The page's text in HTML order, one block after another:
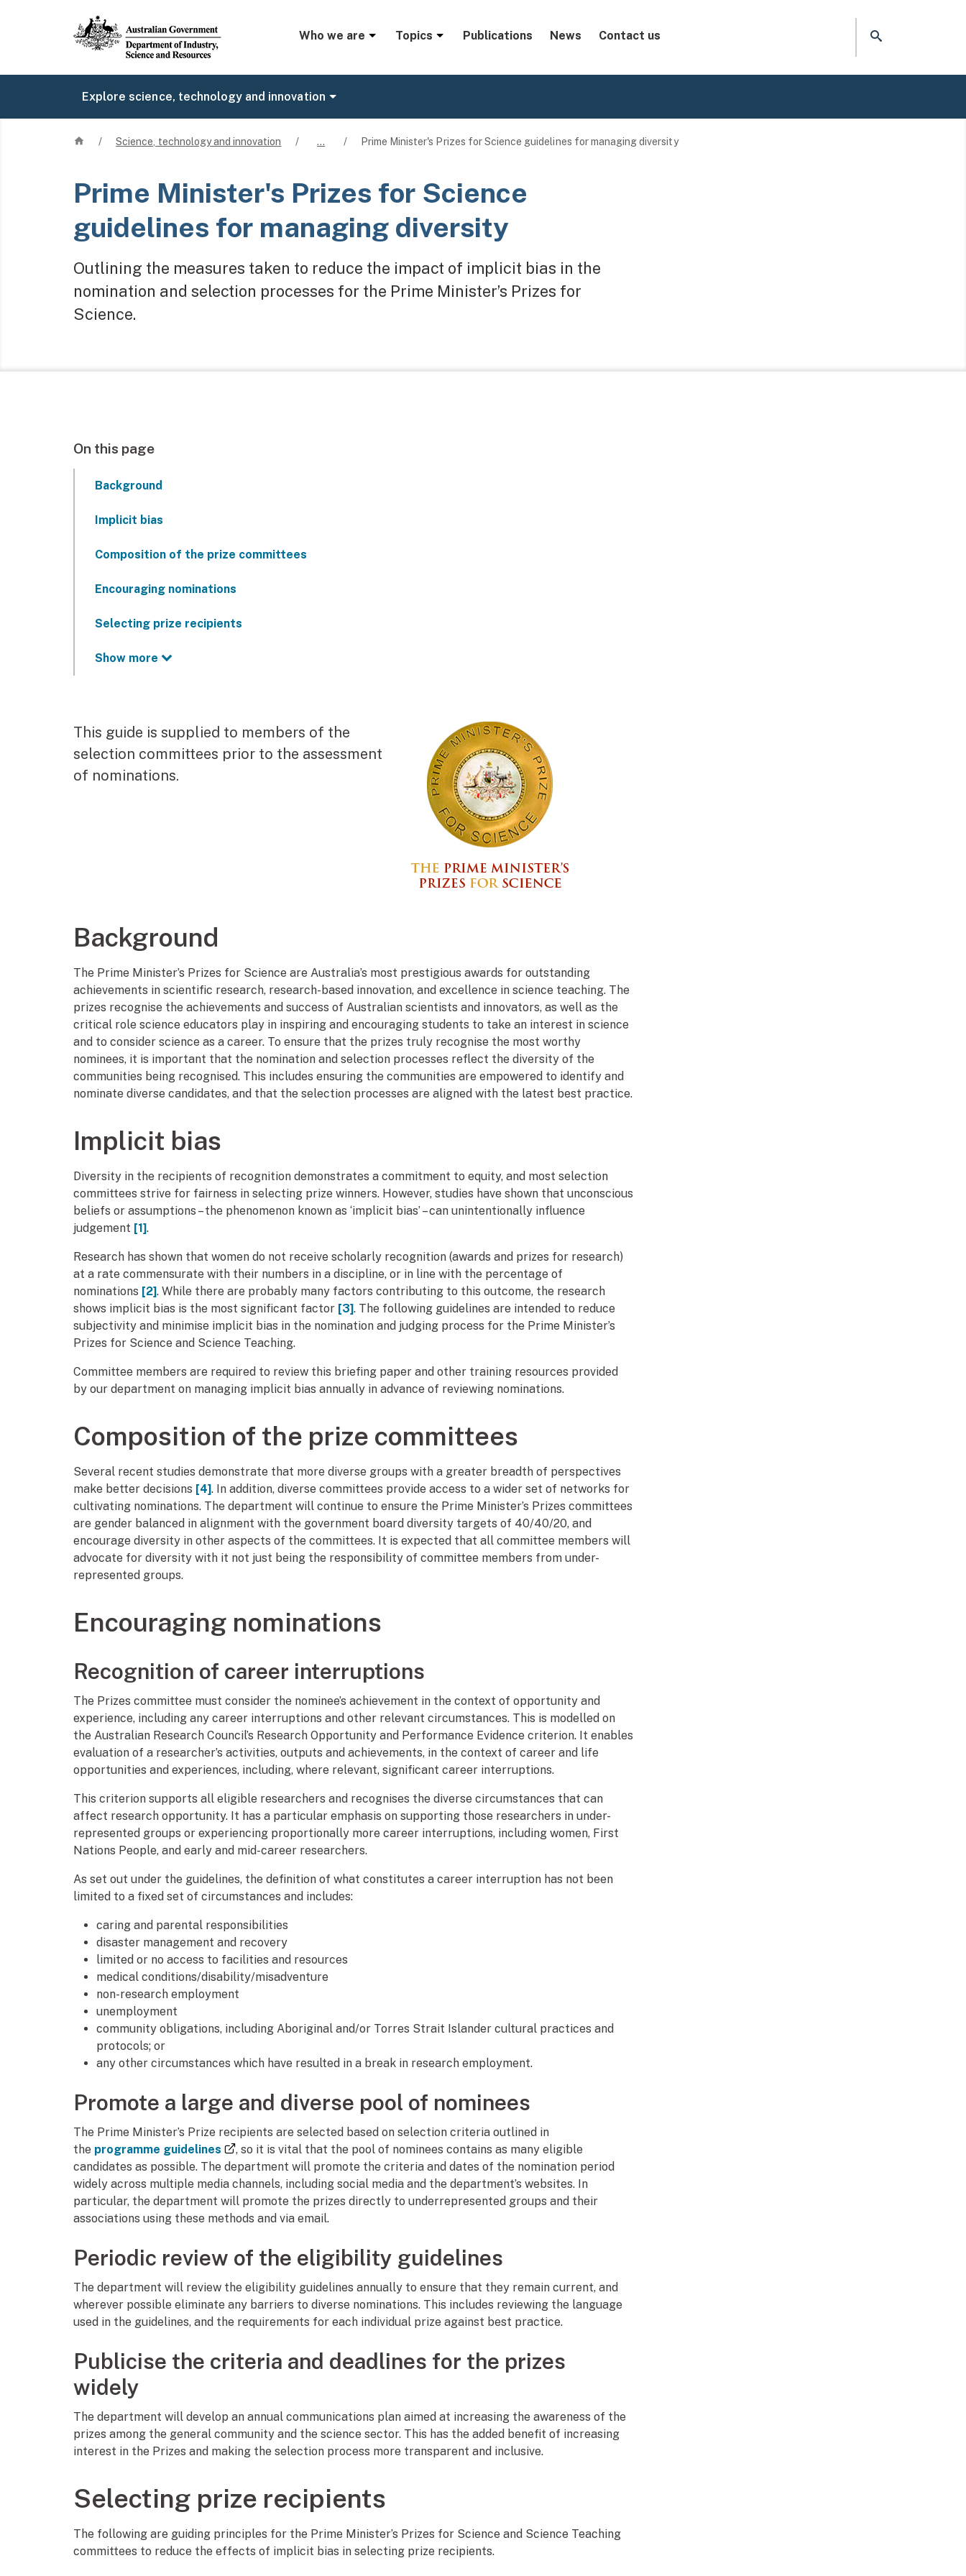
Mega menu
Who we are Topics Publications News Contact us
Explore science, technology and innovation
Home
/ Science, technology and innovation / … / Prime Minister's Prizes for Science guidelines for managing diversity
Prime Minister's Prizes for Science
guidelines for managing diversity
Outlining the measures taken to reduce the impact of implicit bias in the
nomination and selection processes for the Prime Minister’s Prizes for
Science.
On this page
Background
Implicit bias
Composition of the prize committees
Encouraging nominations
Selecting prize recipients
Show more
This guide is supplied to members of the
selection committees prior to the assessment
of nominations.
Background
The Prime Minister’s Prizes for Science are Australia’s most prestigious awards for outstanding
achievements in scientific research, research-based innovation, and excellence in science teaching. The
prizes recognise the achievements and success of Australian scientists and innovators, as well as the
critical role science educators play in inspiring and encouraging students to take an interest in science
and to consider science as a career. To ensure that the prizes truly recognise the most worthy
nominees, it is important that the nomination and selection processes reflect the diversity of the
communities being recognised. This includes ensuring the communities are empowered to identify and
nominate diverse candidates, and that the selection processes are aligned with the latest best practice.
Implicit bias
Diversity in the recipients of recognition demonstrates a commitment to equity, and most selection
committees strive for fairness in selecting prize winners. However, studies have shown that unconscious
beliefs or assumptions – the phenomenon known as ‘implicit bias’ – can unintentionally influence
judgement [1].
Research has shown that women do not receive scholarly recognition (awards and prizes for research)
at a rate commensurate with their numbers in a discipline, or in line with the percentage of
nominations [2]. While there are probably many factors contributing to this outcome, the research
shows implicit bias is the most significant factor [3]. The following guidelines are intended to reduce
subjectivity and minimise implicit bias in the nomination and judging process for the Prime Minister’s
Prizes for Science and Science Teaching.
Committee members are required to review this briefing paper and other training resources provided
by our department on managing implicit bias annually in advance of reviewing nominations.
Composition of the prize committees
Several recent studies demonstrate that more diverse groups with a greater breadth of perspectives
make better decisions [4]. In addition, diverse committees provide access to a wider set of networks for
cultivating nominations. The department will continue to ensure the Prime Minister’s Prizes committees
are gender balanced in alignment with the government board diversity targets of 40/40/20, and
encourage diversity in other aspects of the committees. It is expected that all committee members will
advocate for diversity with it not just being the responsibility of committee members from under-
represented groups.
Encouraging nominations
Recognition of career interruptions
The Prizes committee must consider the nominee’s achievement in the context of opportunity and
experience, including any career interruptions and other relevant circumstances. This is modelled on
the Australian Research Council’s Research Opportunity and Performance Evidence criterion. It enables
evaluation of a researcher’s activities, outputs and achievements, in the context of career and life
opportunities and experiences, including, where relevant, significant career interruptions.
This criterion supports all eligible researchers and recognises the diverse circumstances that can
affect research opportunity. It has a particular emphasis on supporting those researchers in under-
represented groups or experiencing proportionally more career interruptions, including women, First
Nations People, and early and mid-career researchers.
As set out under the guidelines, the definition of what constitutes a career interruption has not been
limited to a fixed set of circumstances and includes:
caring and parental responsibilities
disaster management and recovery
limited or no access to facilities and resources
medical conditions/disability/misadventure
non-research employment
unemployment
community obligations, including Aboriginal and/or Torres Strait Islander cultural practices and
protocols; or
any other circumstances which have resulted in a break in research employment.
Promote a large and diverse pool of nominees
The Prime Minister’s Prize recipients are selected based on selection criteria outlined in
the programme guidelines (external link)
, so it is vital that the pool of nominees contains as many eligible
candidates as possible. The department will promote the criteria and dates of the nomination period
widely across multiple media channels, including social media and the department’s websites. In
particular, the department will promote the prizes directly to underrepresented groups and their
associations using these methods and via email.
Periodic review of the eligibility guidelines
The department will review the eligibility guidelines annually to ensure that they remain current, and
wherever possible eliminate any barriers to diverse nominations. This includes reviewing the language
used in the guidelines, and the requirements for each individual prize against best practice.
Publicise the criteria and deadlines for the prizes
widely
The department will develop an annual communications plan aimed at increasing the awareness of the
prizes among the general community and the science sector. This has the added benefit of increasing
interest in the Prizes and making the selection process more transparent and inclusive.
Selecting prize recipients
The following are guiding principles for the Prime Minister’s Prizes for Science and Science Teaching
committees to reduce the effects of implicit bias in selecting prize recipients.